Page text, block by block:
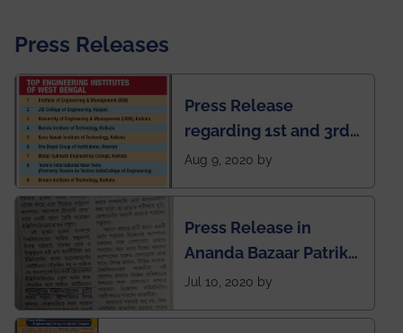
Press Releases
Press Release
regarding 1st and 3rd
rank of IEM-UEM in
Rankings by Times of
India
Aug 9, 2020 by
Press Release in
Ananda Bazaar Patrika
regarding the very
Jul 10, 2020 by